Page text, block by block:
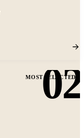
02
MOST SELECTED